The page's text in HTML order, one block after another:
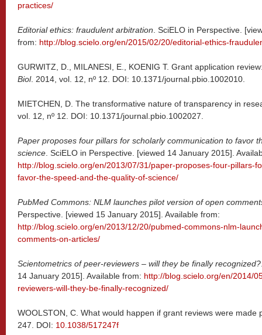
practices/
Editorial ethics: fraudulent arbitration . SciELO in Perspective.
from: http://blog.scielo.org/en/2015/02/20/editorial-ethics-
GURWITZ, D., MILANESI, E., KOENIG T. Grant application
Biol. 2014, vol. 12, nº 12. DOI: 10.1371/journal.pbio.1002010.
MIETCHEN, D. The transformative nature of transparency in
vol. 12, nº 12. DOI: 10.1371/journal.pbio.1002027.
Paper proposes four pillars for scholarly communication to favor
science . SciELO in Perspective. [viewed 14 January 2015].
http://blog.scielo.org/en/2013/07/31/paper-proposes-four-pillars-
favor-the-speed-and-the-quality-of-science/
PubMed Commons: NLM launches pilot version of open
Perspective. [viewed 15 January 2015]. Available from:
http://blog.scielo.org/en/2013/12/20/pubmed-commons-nlm-
comments-on-articles/
Scientometrics of peer-reviewers – will they be finally recognized?
14 January 2015]. Available from: http://blog.scielo.org/en/2014/
reviewers-will-they-be-finally-recognized/
WOOLSTON, C. What would happen if grant reviews were made
247. DOI: 10.1038/517247f